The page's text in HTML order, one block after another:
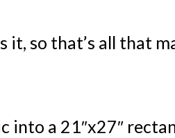
it, so that’s all that
into a 21″x27″